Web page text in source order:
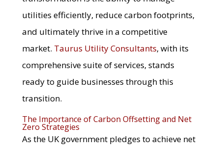
utilities efficiently, reduce carbon footprints,
and ultimately thrive in a competitive
market. Taurus Utility Consultants, with its
comprehensive suite of services, stands
ready to guide businesses through this
transition.
The Importance of Carbon Offsetting and Net
Zero Strategies
As the UK government pledges to achieve net